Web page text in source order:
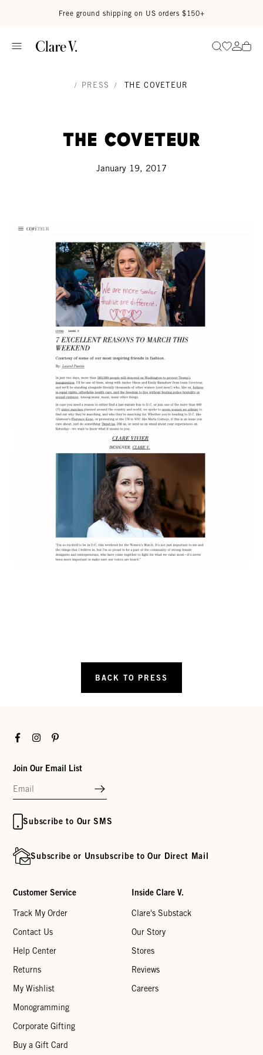
Free ground shipping on US orders $150+
SearchGo to
Go
/ PRESS / THE COVETEUR
The Coveteur
January 19, 2017
BACK TO PRESS
FacebookInstagramPinterest
Join Our Email List
Subscribe to Our SMS
Subscribe or Unsubscribe to Our Direct Mail
Customer Service
Track My Order
Contact Us
Help Center
Returns
My Wishlist
Monogramming
Corporate Gifting
Buy a Gift Card
Inside Clare V.
Clare's Substack
Our Story
Stores
Reviews
Careers